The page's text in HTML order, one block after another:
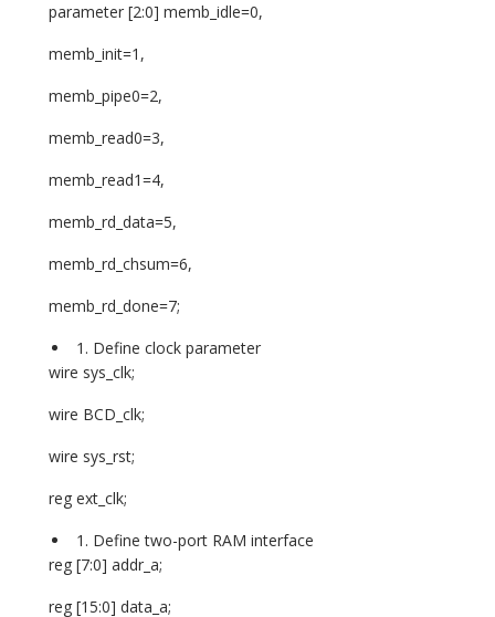
parameter [2:0] memb_idle=0,
memb_init=1,
memb_pipe0=2,
memb_read0=3,
memb_read1=4,
memb_rd_data=5,
memb_rd_chsum=6,
memb_rd_done=7;
Define clock parameter
wire sys_clk;
wire BCD_clk;
wire sys_rst;
reg ext_clk;
Define two-port RAM interface
reg [7:0] addr_a;
reg [15:0] data_a;